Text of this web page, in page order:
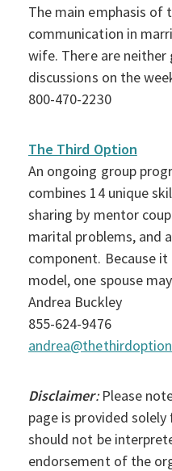
The main emphasis of
communication in
wife. There are neither
discussions on the
800-470-2230
The Third Option
An ongoing group
combines 14 unique
sharing by mentor
marital problems, and
component. Because it
model, one spouse
Andrea Buckley
855-624-9476
Disclaimer:Please
page is provided
should not be
endorsement of the